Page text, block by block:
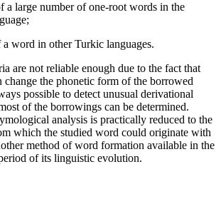
a large number of one-root words in the
a word in other Turkic languages.
are not reliable enough due to the fact that
change the phonetic form of the borrowed
possible to detect unusual derivational
of the borrowings can be determined.
analysis is practically reduced to the
which the studied word could originate with
method of word formation available in the
of its linguistic evolution.